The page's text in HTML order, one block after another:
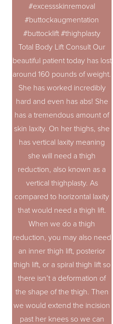
#excessskinremoval
#buttockaugmentation
#buttocklift #thighplasty
Total Body Lift Consult Our
beautiful patient today has lost
around 160 pounds of weight.
She has worked incredibly
hard and even has abs! She
has a tremendous amount of
skin laxity. On her thighs, she
has vertical laxity meaning
she will need a thigh
reduction, also known as a
vertical thighplasty. As
compared to horizontal laxity
that would need a thigh lift.
When we do a thigh
reduction, you may also need
an inner thigh lift, posterior
thigh lift, or a spiral thigh lift so
there isn’t a deformation of
the shape of the thigh. Then
we would extend the incision
past her knees so we can